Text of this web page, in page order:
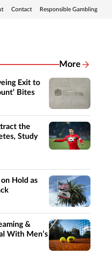
Contact Responsible Gambling
More
Exit to
Bites
the
Study
Hold as
&
With Men’s